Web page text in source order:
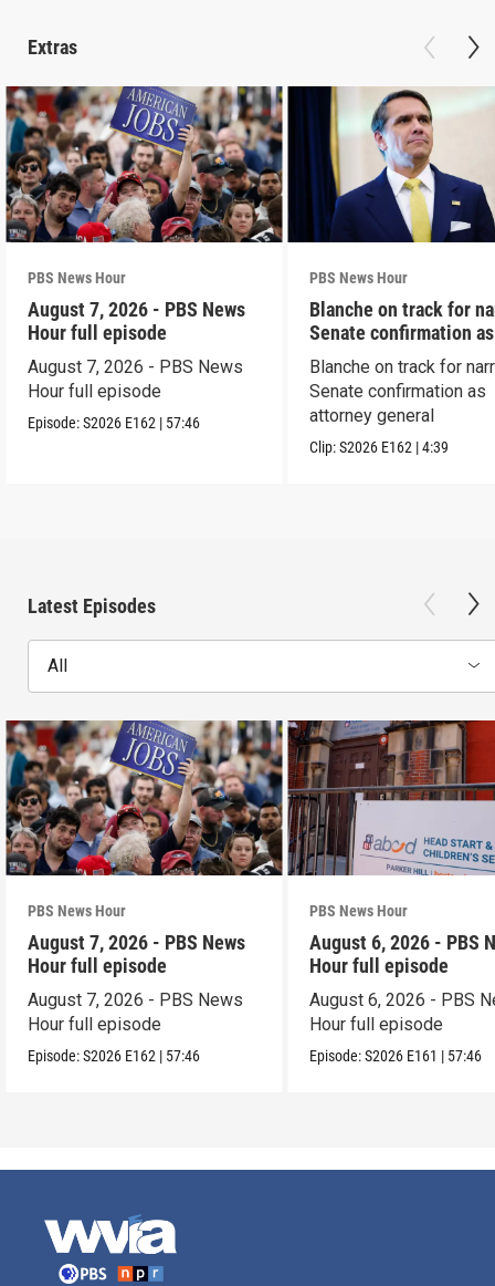
Extras
PBS News Hour
August 7, 2026 - PBS News
Hour full episode
August 7, 2026 - PBS News
Hour full episode
Episode:S2026 E162 | 57:46
PBS News Hour
Blanche on track for
Senate confirmation
Blanche on track for
Senate confirmation as
attorney general
Clip:S2026 E162 |4:39
Latest Episodes
All
PBS News Hour
August 7, 2026 - PBS News
Hour full episode
August 7, 2026 - PBS News
Hour full episode
Episode:S2026 E162 | 57:46
PBS News Hour
August 6, 2026 - PBS
Hour full episode
August 6, 2026 - PBS
Hour full episode
Episode:S2026 E161 | 57:46